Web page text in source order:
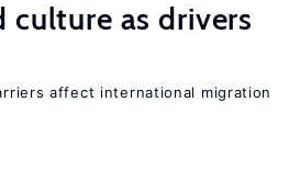
culture as drivers
affect international migration